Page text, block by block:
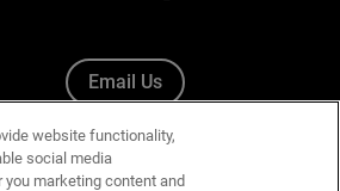
Email Us
website functionality,
social media
marketing content and